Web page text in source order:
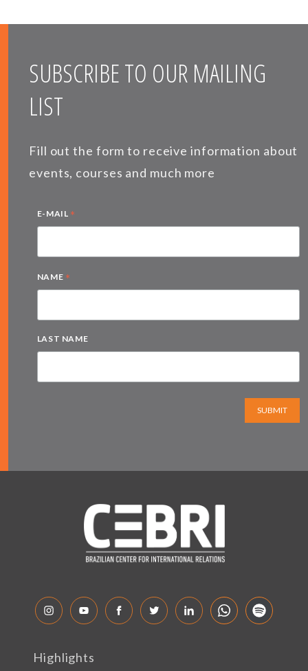
SUBSCRIBE TO OUR MAILING
LIST
Fill out the form to receive information about
events, courses and much more
E-MAIL *
NAME *
LAST NAME
SUBMIT
Highlights